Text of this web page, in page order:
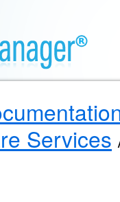
Services